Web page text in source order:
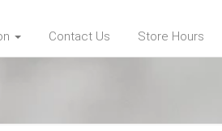
Contact Us Store Hours